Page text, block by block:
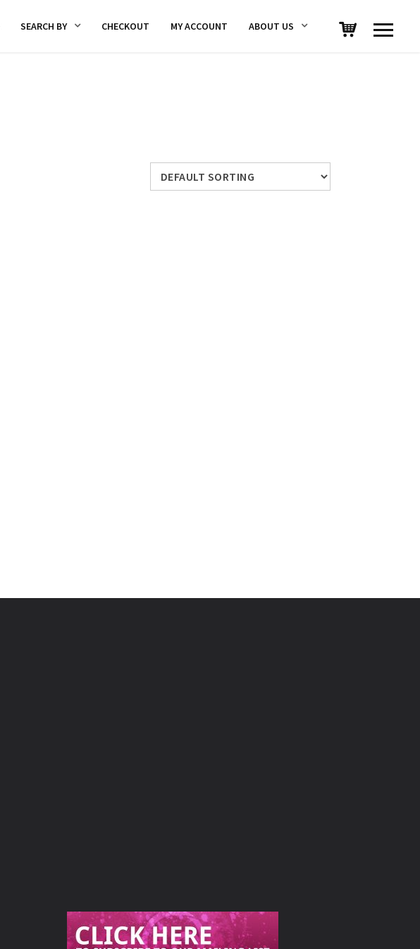
SEARCH BY CHECKOUT MY ACCOUNT ABOUT US